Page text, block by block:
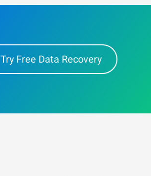
Try Free Data Recovery